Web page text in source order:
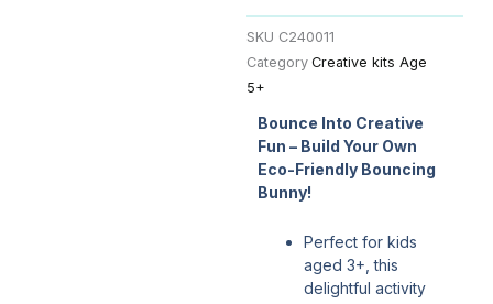
SKU C240011
Category Creative kits Age
5+
Bounce Into Creative
Fun – Build Your Own
Eco-Friendly Bouncing
Bunny!
Perfect for kids
aged 3+, this
delightful activity